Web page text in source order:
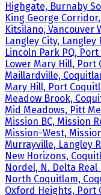
Highgate, Burnaby
King George
Kitsilano, Vancouver
Langley City, Langley
Lincoln Park PQ,
Lower Mary Hill, Port
Maillardville,
Mary Hill, Port
Meadow Brook,
Mid Meadows, Pitt
Mission BC, Mission
Mission-West,
Murrayville, Langley
New Horizons,
Nordel, N. Delta Real
North Coquitlam,
Oxford Heights, Port